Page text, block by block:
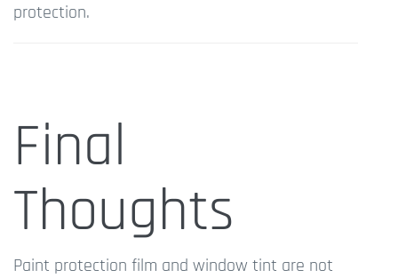
protection.
Final
Thoughts
Paint protection film and window tint are not